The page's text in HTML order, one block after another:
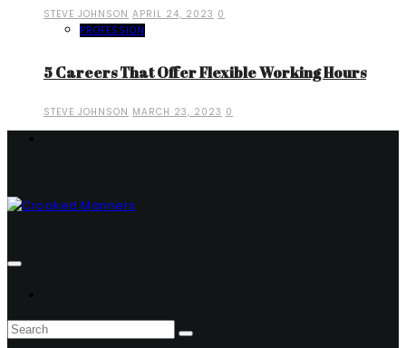
STEVE JOHNSON APRIL 24, 2023 0
PROFESSION
5 Careers That Offer Flexible Working Hours
STEVE JOHNSON MARCH 23, 2023 0